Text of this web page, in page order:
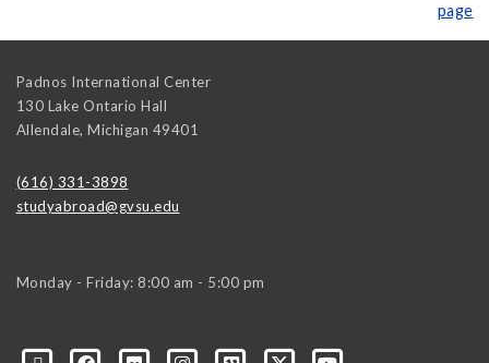
page
Padnos International Center
130 Lake Ontario Hall
Allendale, Michigan 49401
(616) 331-3898
studyabroad@gvsu.edu
Monday - Friday: 8:00 am - 5:00 pm